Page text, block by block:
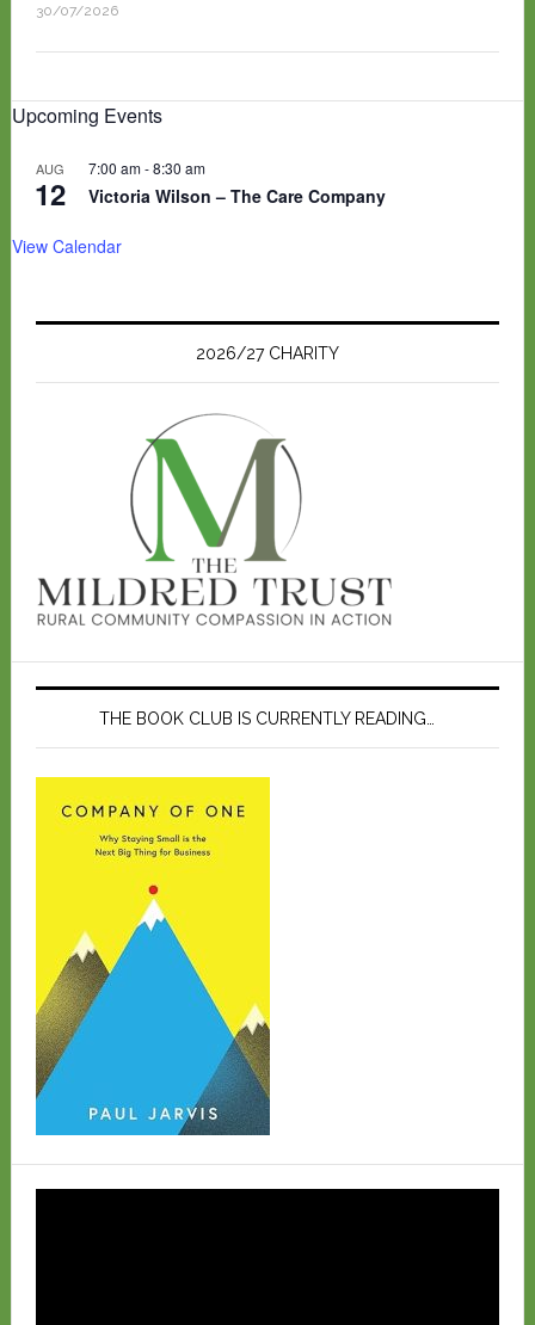
30/07/2026
Upcoming Events
AUG
12
7:00 am-8:30 am
Victoria Wilson – The Care Company
View Calendar
2026/27 CHARITY
THE BOOK CLUB IS CURRENTLY READING…